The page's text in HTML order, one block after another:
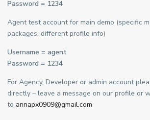
Password = 1234
Agent test account for main demo (specific
packages, different profile info)
Username = agent
Password = 1234
For Agency, Developer or admin account
directly – leave a message on our profile or
to annapx0909@gmail.com